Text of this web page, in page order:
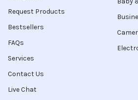
Request Products
Bestsellers
FAQs
Services
Contact Us
Live Chat